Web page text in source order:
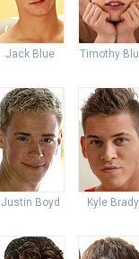
Jack Blue Timothy
Justin Boyd Kyle Brady